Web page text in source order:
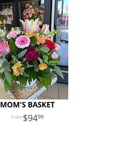
MOM'S BASKET
9499